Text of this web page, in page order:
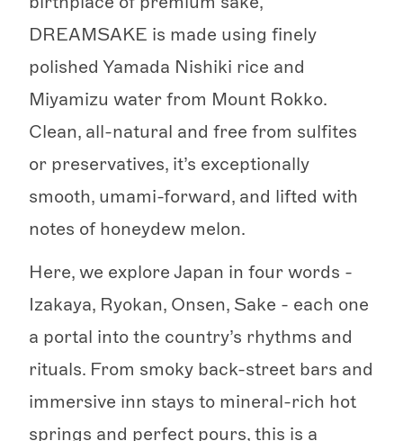
DREAMSAKE is made using finely
polished Yamada Nishiki rice and
Miyamizu water from Mount Rokko.
Clean, all-natural and free from sulfites
or preservatives, it’s exceptionally
smooth, umami-forward, and lifted with
notes of honeydew melon.
Here, we explore Japan in four words -
Izakaya, Ryokan, Onsen, Sake - each one
a portal into the country’s rhythms and
rituals. From smoky back-street bars and
immersive inn stays to mineral-rich hot
springs and perfect pours, this is a